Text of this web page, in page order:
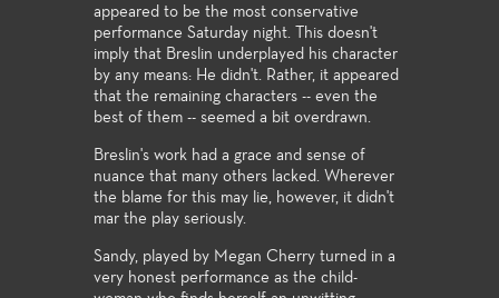
appeared to be the most conservative
performance Saturday night. This doesn't
imply that Breslin underplayed his character
by any means: He didn't. Rather, it appeared
that the remaining characters -- even the
best of them -- seemed a bit overdrawn.
Breslin's work had a grace and sense of
nuance that many others lacked. Wherever
the blame for this may lie, however, it didn't
mar the play seriously.
Sandy, played by Megan Cherry turned in a
very honest performance as the child-